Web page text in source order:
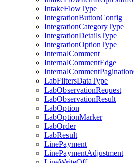
IntakeFlowType
IntegrationButtonConfig
IntegrationCategoryType
IntegrationDetailsType
IntegrationOptionType
InternalComment
InternalCommentEdge
LabFiltersDataType
LabObservationRequest
LabObservationResult
LabOption
LabOptionMarker
LabOrder
LabResult
LinePayment
LinePaymentAdjustment